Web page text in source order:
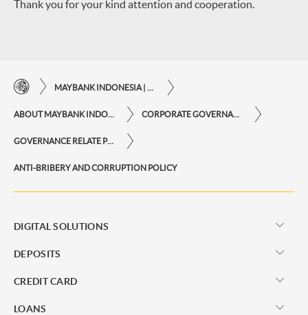
Thank you for your kind attention and cooperation.
GOVERNANCE RELATE POLICY
ANTI-BRIBERY AND CORRUPTION POLICY
DIGITAL SOLUTIONS
DEPOSITS
CREDIT CARD
LOANS